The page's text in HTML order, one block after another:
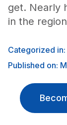
get. Nearly
in the
Categorized in:
Published on: